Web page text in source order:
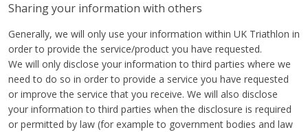
Sharing your information with others
Generally, we will only use your information within UK Triathlon in
order to provide the service/product you have requested.
We will only disclose your information to third parties where we
need to do so in order to provide a service you have requested
or improve the service that you receive. We will also disclose
your information to third parties when the disclosure is required
or permitted by law (for example to government bodies and law